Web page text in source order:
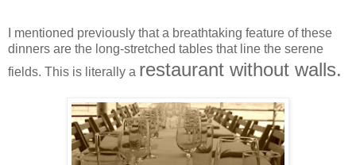
I mentioned previously that a breathtaking feature of these
dinners are the long-stretched tables that line the serene
fields. This is literally a restaurant without walls.